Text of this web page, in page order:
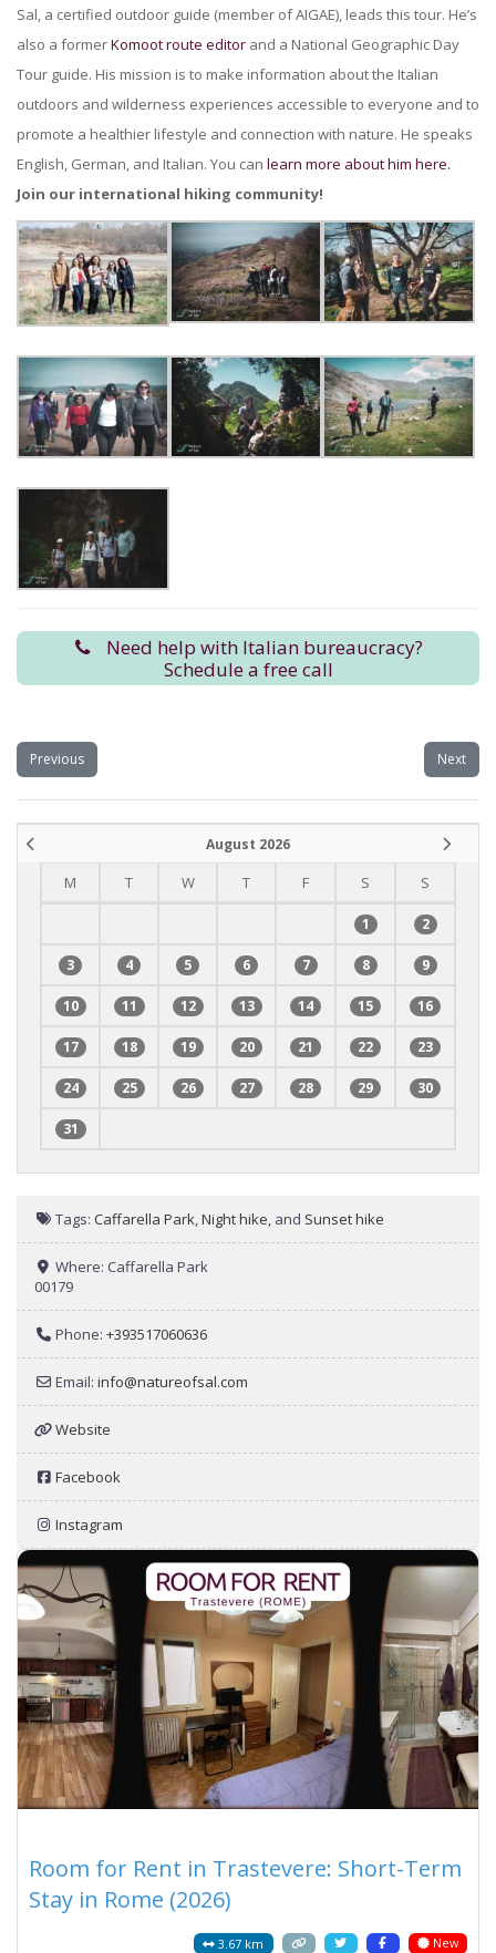
Sal, a certified outdoor guide (member of AIGAE), leads this tour. He’s
also a formerKomoot route editor and a National Geographic Day
Tour guide. His mission is to make information about the Italian
outdoors and wilderness experiences accessible to everyone and to
promote a healthier lifestyle and connection with nature. He speaks
English, German, and Italian. You can learn more about him here.
Join our international hiking community!
Need help with Italian bureaucracy?
Schedule a free call
Previous Next
August 2026
M T W T F S S
1 2
3 4 5 6 7 8 9
10 11 12 13 14 15 16
17 18 19 20 21 22 23
24 25 26 27 28 29 30
31
Tags:Caffarella Park ,Night hike , and Sunset hike
Where: Caffarella Park
00179
Phone:+393517060636
Email:info@natureofsal.com
Website
Facebook
Instagram
Room for Rent in Trastevere: Short-Term
Stay in Rome (2026)
New
3.67 km